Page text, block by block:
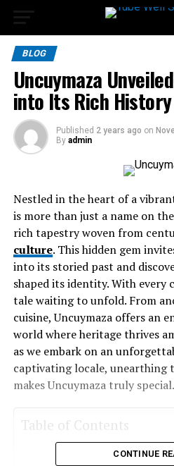
BLOG
Uncuymaza
into Its Rich
Published 2 years ago on
By admin
Nestled in the heart of a
is more than just a name on
rich tapestry woven from
culture. This hidden gem
into its storied past and
shaped its identity. With every
tale waiting to unfold. From
cuisine, Uncuymaza offers an
world where heritage thrives
as we embark on an
captivating locale, unearthing
makes Uncuymaza truly special.
Table of Contents
The Origins and
CONTINUE